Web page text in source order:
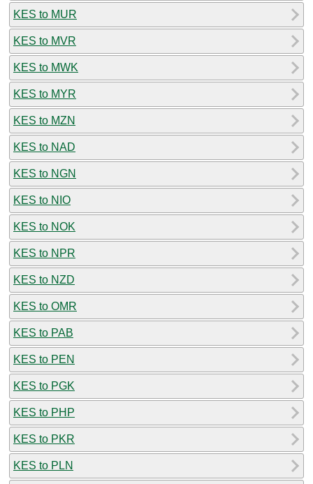
KES to MUR
KES to MVR
KES to MWK
KES to MYR
KES to MZN
KES to NAD
KES to NGN
KES to NIO
KES to NOK
KES to NPR
KES to NZD
KES to OMR
KES to PAB
KES to PEN
KES to PGK
KES to PHP
KES to PKR
KES to PLN